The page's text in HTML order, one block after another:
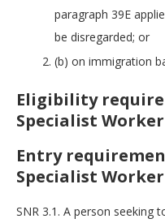
paragraph 39E
be disregarded; or
(b) on immigration
Eligibility
Specialist Worker
Entry
Specialist Worker
SNR 3.1. A person seeking